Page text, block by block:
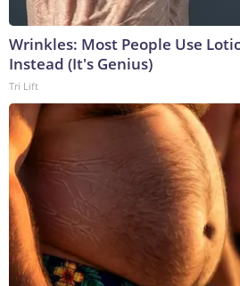
Wrinkles: Most People Use
Instead (It's Genius)
Tri Lift